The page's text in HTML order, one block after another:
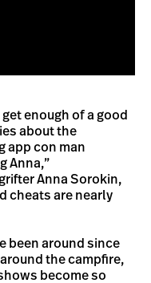
enough of a good
about the
app con man
Anna,”
Anna Sorokin,
cheats are nearly
been around since
the campfire,
become so